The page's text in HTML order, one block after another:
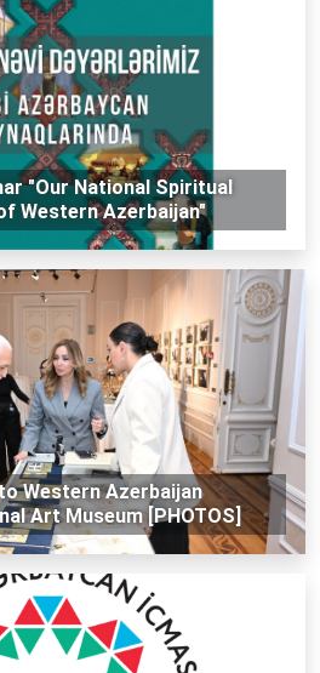
"Our National Spiritual
Western Azerbaijan"
Western Azerbaijan
Art Museum [PHOTOS]